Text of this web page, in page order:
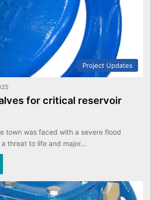
Project Updates
for critical reservoir
town was faced with a severe flood
threat to life and major…